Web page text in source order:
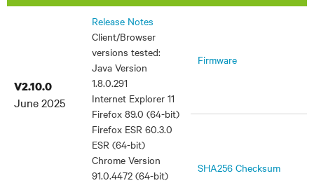
V2.10.0
June 2025
Release Notes
Client/Browser
versions tested:
Java Version
1.8.0.291
Internet Explorer 11
Firefox 89.0 (64-bit)
Firefox ESR 60.3.0
ESR (64-bit)
Chrome Version
91.0.4472 (64-bit)
Firmware
SHA256 Checksum